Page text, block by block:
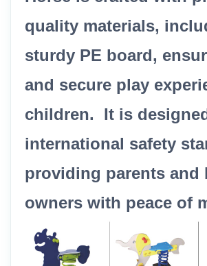
quality materials,
sturdy PE board,
and secure play
children. It is
international safety
providing parents and
owners with peace of